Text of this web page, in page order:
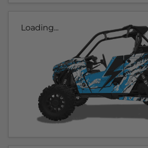
Loading...